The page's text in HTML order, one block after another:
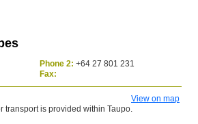
Phone 2: +64 27 801 231
Fax:
View on map
transport is provided within Taupo.